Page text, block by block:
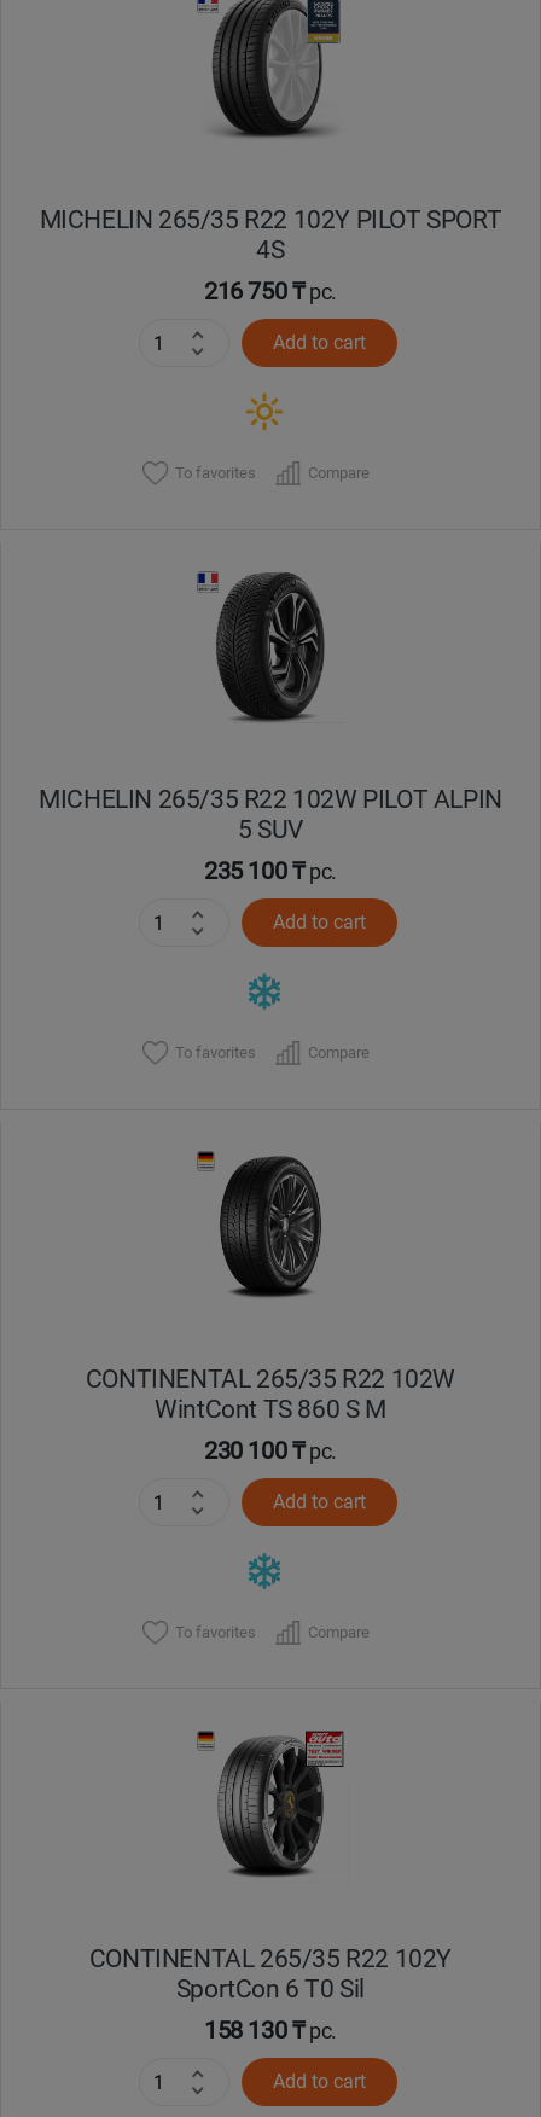
MICHELIN 265/35 R22 102Y PILOT SPORT
4S
216 750 ₸pc.
Add to cart
To favorites Compare
MICHELIN 265/35 R22 102W PILOT ALPIN
5 SUV
235 100 ₸pc.
Add to cart
To favorites Compare
CONTINENTAL 265/35 R22 102W
WintCont TS 860 S M
230 100 ₸pc.
Add to cart
To favorites Compare
CONTINENTAL 265/35 R22 102Y
SportCon 6 T0 Sil
158 130 ₸pc.
Add to cart
Павлодар